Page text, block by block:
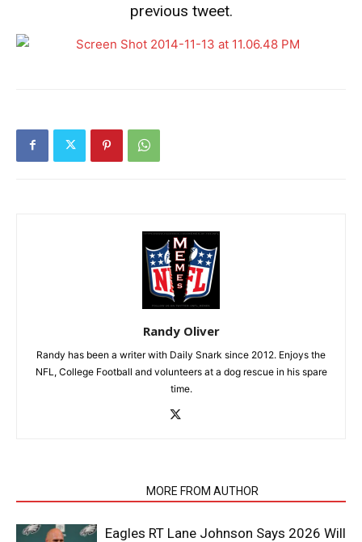
previous tweet.
Randy Oliver
Randy has been a writer with Daily Snark since 2012. Enjoys the
NFL, College Football and volunteers at a dog rescue in his spare
time.
MORE FROM AUTHOR
Eagles RT Lane Johnson Says 2026 Will